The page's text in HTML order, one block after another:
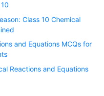
Class 10 Chemical
and Equations MCQs for
Reactions and Equations